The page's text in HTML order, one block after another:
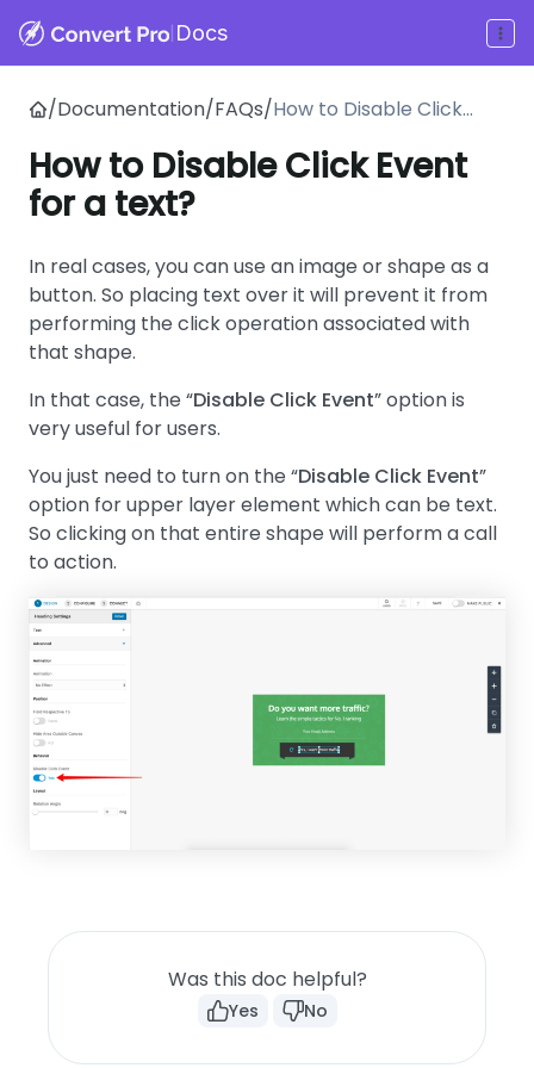
|Docs
/Documentation/FAQs/How to Disable Click
How to Disable Click Event
for a text?
In real cases, you can use an image or shape as a
button. So placing text over it will prevent it from
performing the click operation associated with
that shape.
In that case, the “Disable Click Event” option is
very useful for users.
You just need to turn on the “Disable Click Event”
option for upper layer element which can be text.
So clicking on that entire shape will perform a call
to action.
Was this doc helpful?
Yes No